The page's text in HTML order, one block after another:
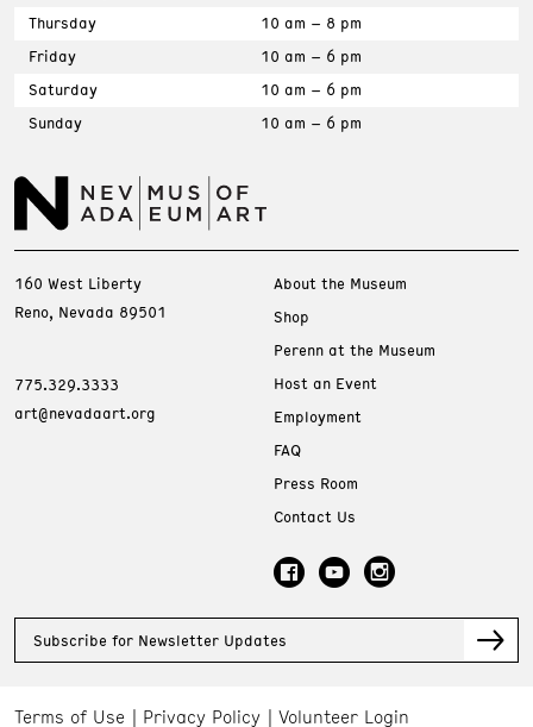
Thursday
10 am – 8 pm
Friday
10 am – 6 pm
Saturday
10 am – 6 pm
Sunday
10 am – 6 pm
160 West Liberty
Reno, Nevada 89501
775.329.3333
art@nevadaart.org
About the Museum
Shop
Perenn at the Museum
Host an Event
Employment
FAQ
Press Room
Contact Us
Subscribe for Newsletter Updates
Terms of Use Privacy Policy Volunteer Login